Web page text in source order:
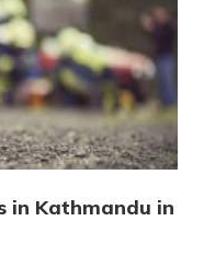
in Kathmandu in